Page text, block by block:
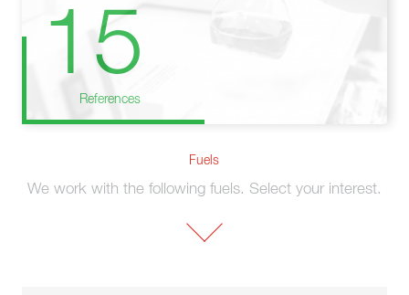
15
References
Fuels
We work with the following fuels. Select your interest.